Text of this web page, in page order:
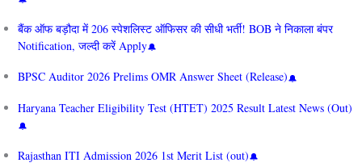
बैंक ऑफ बड़ौदा में 206 स्पेशलिस्ट ऑफिसर की सीधी भर्ती! BOB ने निकाला बंपर
Notification, जल्दी करें Apply
BPSC Auditor 2026 Prelims OMR Answer Sheet (Release)
Haryana Teacher Eligibility Test (HTET) 2025 Result Latest News (Out)
Rajasthan ITI Admission 2026 1st Merit List (out)